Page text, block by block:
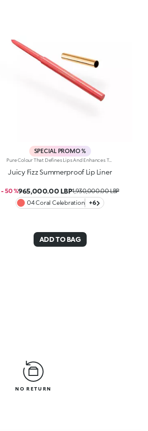
SPECIAL PROMO %
Pure Colour That Defines Lips And Enhances Them From Dawn To Dusk. A Smooth, Creamy Pencil For Luscious Lines And Stunning Smiles. It'S Special Because: -Of Its Soft, Creamy And Sensual Texture -It'S Water-Resistant And Lasts For Up To 12 Hours -Of Its Retractable Pencil Tip With Integrated Sharpener -It'S Convenient And Easy To Use -It Reduces The Risk Of Smudged Lip Make-Up By Shaping The Outline -The First Step In A Vibrant Lip Combo, It Works Perfectly With Lip Glosses And Lipsticks From The Collection
Juicy Fizz Summerproof Lip Liner
- 50 %965,000.00 LBP1,930,000.00 LBP
04 Coral Celebration
+6
ADD TO BAG
NO RETURN